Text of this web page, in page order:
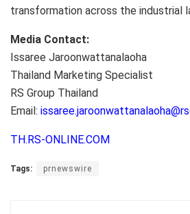
transformation across the industrial
Media Contact:
Issaree Jaroonwattanalaoha
Thailand Marketing Specialist
RS Group Thailand
Email:
TH.RS-ONLINE.COM
Tags: prnewswire